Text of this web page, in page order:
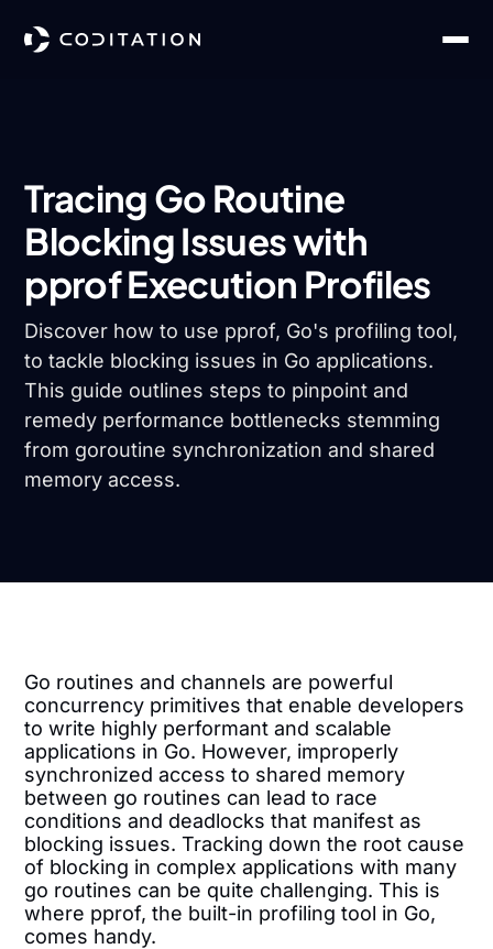
Tracing Go Routine
Blocking Issues with
pprof Execution Profiles
Discover how to use pprof, Go's profiling tool,
to tackle blocking issues in Go applications.
This guide outlines steps to pinpoint and
remedy performance bottlenecks stemming
from goroutine synchronization and shared
memory access.
Go routines and channels are powerful
concurrency primitives that enable developers
to write highly performant and scalable
applications in Go. However, improperly
synchronized access to shared memory
between go routines can lead to race
conditions and deadlocks that manifest as
blocking issues. Tracking down the root cause
of blocking in complex applications with many
go routines can be quite challenging. This is
where pprof, the built-in profiling tool in Go,
comes handy.